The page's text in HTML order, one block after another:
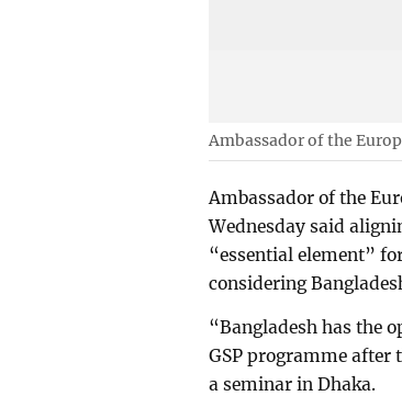
Ambassador of the
Ambassador of the
Wednesday said
“essential element”
considering
“Bangladesh has the
GSP programme after
a seminar in Dhaka.